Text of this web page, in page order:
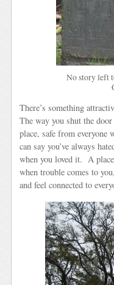
No story left
There’s something
The way you shut the
place, safe from everyone
can say you’ve always
when you loved it. A
when trouble comes to
and feel connected to